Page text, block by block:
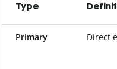
Type
Primary Direct